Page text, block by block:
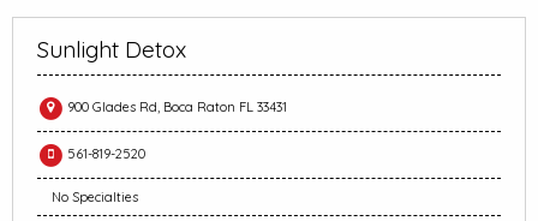
Sunlight Detox
900 Glades Rd, Boca Raton FL 33431
561-819-2520
No Specialties